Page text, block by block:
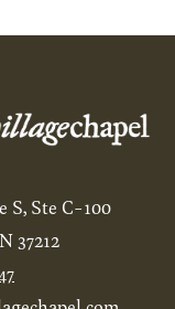
S, Ste C-100
37212